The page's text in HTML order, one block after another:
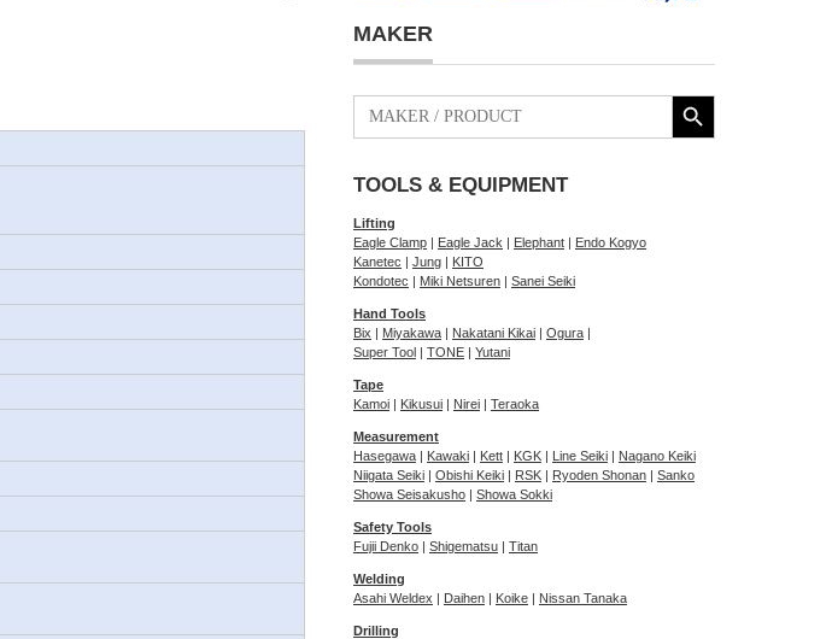
MAKER
Search
for:
Search Button
TOOLS & EQUIPMENT
Lifting
Eagle Clamp | Eagle Jack | Elephant | Endo Kogyo
Kanetec | Jung | KITO
Kondotec | Miki Netsuren | Sanei Seiki
Hand Tools
Bix | Miyakawa | Nakatani Kikai | Ogura |
Super Tool | TONE | Yutani
Tape
Kamoi | Kikusui | Nirei | Teraoka
Measurement
Hasegawa | Kawaki | Kett | KGK | Line Seiki | Nagano Keiki
Niigata Seiki | Obishi Keiki | RSK | Ryoden Shonan | Sanko
Showa Seisakusho | Showa Sokki
Safety Tools
Fujii Denko | Shigematsu | Titan
Welding
Asahi Weldex | Daihen | Koike | Nissan Tanaka
Drilling